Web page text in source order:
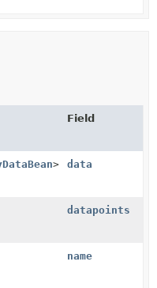
Field
> data
datapoints
name